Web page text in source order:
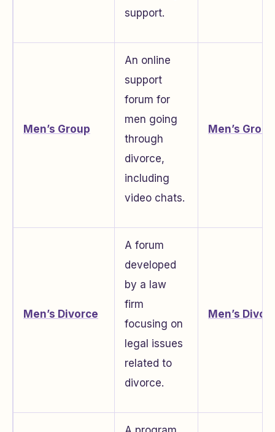
support.
Men’s Group
An online
support
forum for
men going
through
divorce,
including
video chats.
Men’s Group
Men’s Divorce
A forum
developed
by a law
firm
focusing on
legal issues
related to
divorce.
Men’s